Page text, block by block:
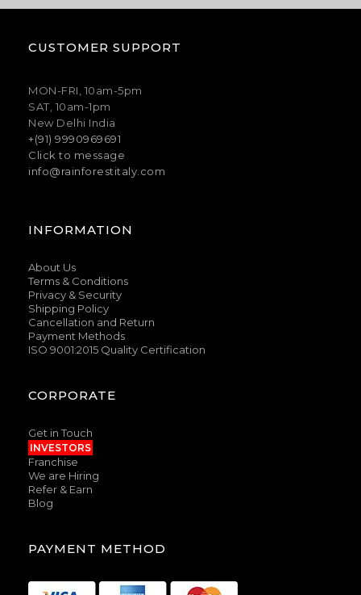
CUSTOMER SUPPORT
MON-FRI, 10am-5pm
SAT, 10am-1pm
New Delhi India
+(91) 9990969691
Click to message
info@rainforestitaly.com
INFORMATION
About Us
Terms & Conditions
Privacy & Security
Shipping Policy
Cancellation and Return
Payment Methods
ISO 9001:2015 Quality Certification
CORPORATE
Get in Touch
INVESTORS
Franchise
We are Hiring
Refer & Earn
Blog
PAYMENT METHOD